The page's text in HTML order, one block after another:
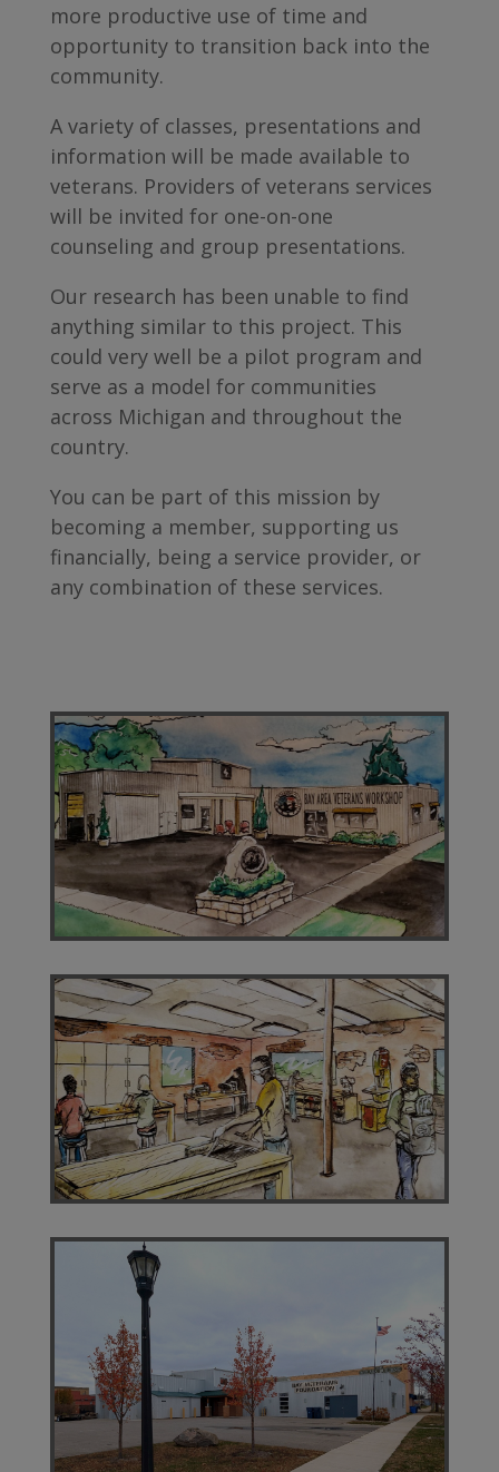
more productive use of time and
opportunity to transition back into the
community.
A variety of classes, presentations and
information will be made available to
veterans. Providers of veterans services
will be invited for one-on-one
counseling and group presentations.
Our research has been unable to find
anything similar to this project. This
could very well be a pilot program and
serve as a model for communities
across Michigan and throughout the
country.
You can be part of this mission by
becoming a member, supporting us
financially, being a service provider, or
any combination of these services.